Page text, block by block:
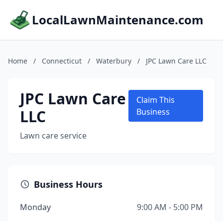
LocalLawnMaintenance.com
Home / Connecticut / Waterbury / JPC Lawn Care LLC
JPC Lawn Care
LLC
Lawn care service
Claim This
Business
Business Hours
Monday
9:00 AM - 5:00 PM